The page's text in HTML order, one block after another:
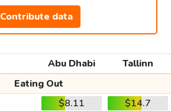
Contribute data
Abu Dhabi
Tallinn
Eating Out
$8.11
$14.7